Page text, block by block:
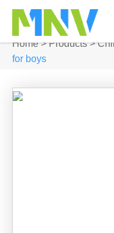
Home>Products>
for boys